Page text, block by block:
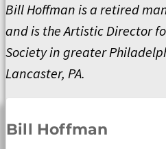
Bill Hoffman is a retired
and is the Artistic Director
Society in greater
Lancaster, PA.
Bill Hoffman